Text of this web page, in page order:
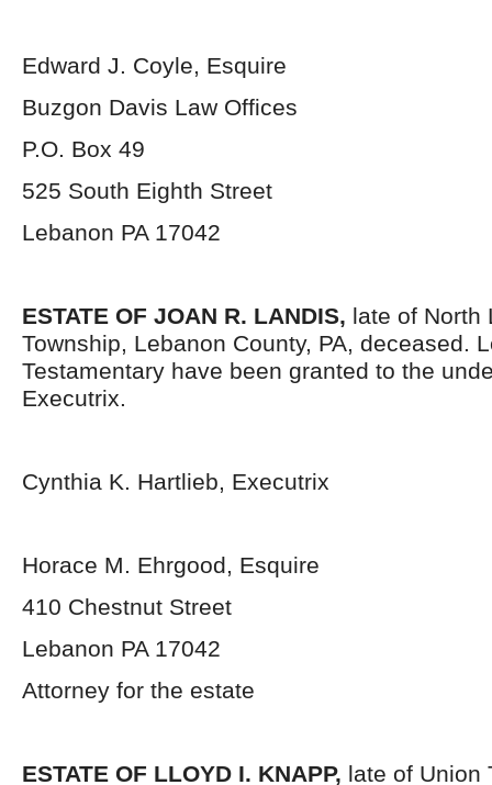
Edward J. Coyle, Esquire
Buzgon Davis Law Offices
P.O. Box 49
525 South Eighth Street
Lebanon PA 17042
ESTATE OF JOAN R. LANDIS, late of North
Township, Lebanon County, PA, deceased.
Testamentary have been granted to the
Executrix.
Cynthia K. Hartlieb, Executrix
Horace M. Ehrgood, Esquire
410 Chestnut Street
Lebanon PA 17042
Attorney for the estate
ESTATE OF LLOYD I. KNAPP, late of Union